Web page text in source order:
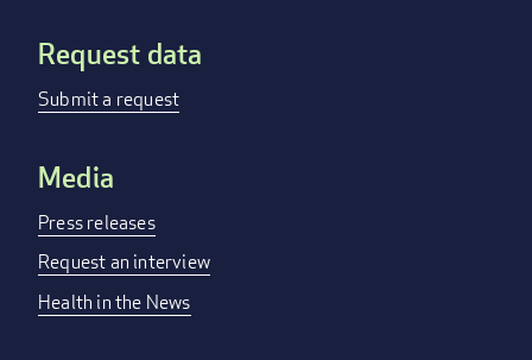
Request data
Submit a request
Media
Press releases
Request an interview
Health in the News